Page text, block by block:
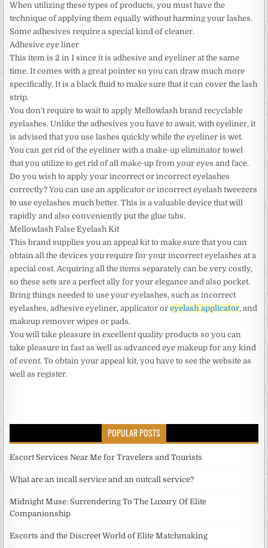
When utilizing these types of products, you must have the
technique of applying them equally without harming your lashes.
Some adhesives require a special kind of cleaner.
Adhesive eye liner
This item is 2 in 1 since it is adhesive and eyeliner at the same
time. It comes with a great pointer so you can draw much more
specifically. It is a black fluid to make sure that it can cover the lash
strip.
You don't require to wait to apply Mellowlash brand recyclable
eyelashes. Unlike the adhesives you have to await, with eyeliner, it
is advised that you use lashes quickly while the eyeliner is wet.
You can get rid of the eyeliner with a make-up eliminator towel
that you utilize to get rid of all make-up from your eyes and face.
Do you wish to apply your incorrect or incorrect eyelashes
correctly? You can use an applicator or incorrect eyelash tweezers
to use eyelashes much better. This is a valuable device that will
rapidly and also conveniently put the glue tabs.
Mellowlash False Eyelash Kit
This brand supplies you an appeal kit to make sure that you can
obtain all the devices you require for your incorrect eyelashes at a
special cost. Acquiring all the items separately can be very costly,
so these sets are a perfect ally for your elegance and also pocket.
Bring things needed to use your eyelashes, such as incorrect
eyelashes, adhesive eyeliner, applicator oreyelash applicator, and
makeup remover wipes or pads.
You will take pleasure in excellent quality products so you can
take pleasure in fast as well as advanced eye makeup for any kind
of event. To obtain your appeal kit, you have to see the website as
well as register.
POPULAR POSTS
Escort Services Near Me for Travelers and Tourists
What are an incall service and an outcall service?
Midnight Muse: Surrendering To The Luxury Of Elite
Companionship
Escorts and the Discreet World of Elite Matchmaking